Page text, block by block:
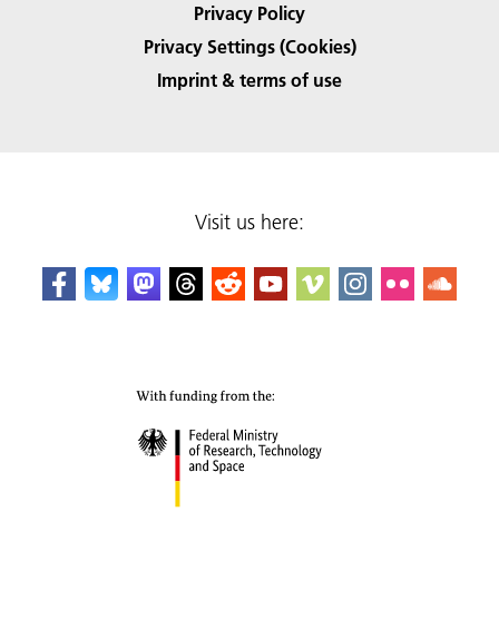
Privacy Policy
Privacy Settings (Cookies)
Imprint & terms of use
Visit us here: